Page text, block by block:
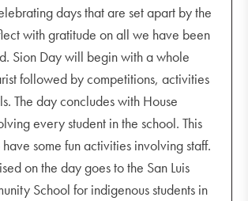
days that are set apart by the
with gratitude on all we have been
Sion Day will begin with a whole
followed by competitions, activities
The day concludes with House
every student in the school. This
some fun activities involving staff.
on the day goes to the San Luis
School for indigenous students in